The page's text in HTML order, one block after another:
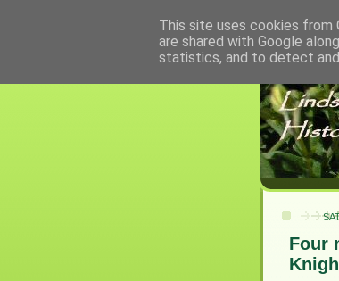
Four
This site uses cookies from
are shared with Google
statistics, and to detect and